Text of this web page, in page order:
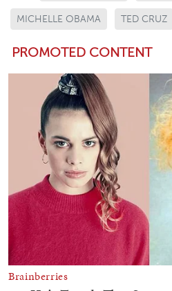
MICHELLE OBAMA TED CRUZ